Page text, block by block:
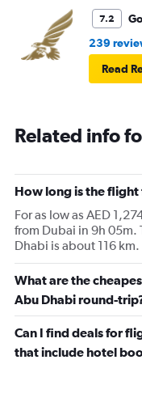
7.2
239
Read
Related info
How long is the flight
For as low as AED
from Dubai in 9h 05m.
Dhabi is about 116 km.
What are the
Abu Dhabi round-
Can I find deals for
that include hotel